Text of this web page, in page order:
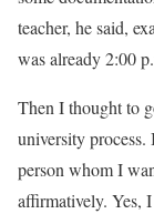
teacher, he said,
was already 2:00
Then I thought to
university
person whom I
affirmatively. Yes,